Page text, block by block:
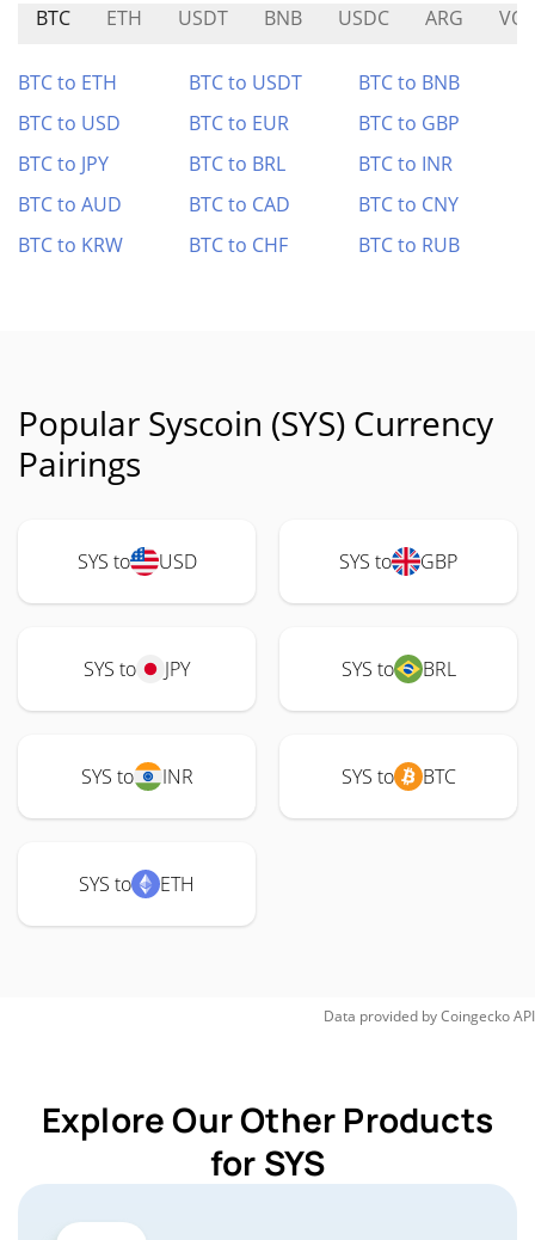
BTC ETH USDT BNB USDC ARG
BTC to ETH BTC to USDT
BTC to BNB
BTC to USD
BTC to EUR
BTC to GBP
BTC to JPY
BTC to BRL
BTC to INR
BTC to AUD
BTC to CAD
BTC to CNY
BTC to KRW
BTC to CHF BTC to RUB
Popular Syscoin (SYS) Currency
Pairings
SYS to USD SYS to GBP
SYS to JPY SYS to BRL
SYS to INR SYS to BTC
SYS to ETH
Data provided byCoingeckoAPI
Explore Our Other Products
for SYS